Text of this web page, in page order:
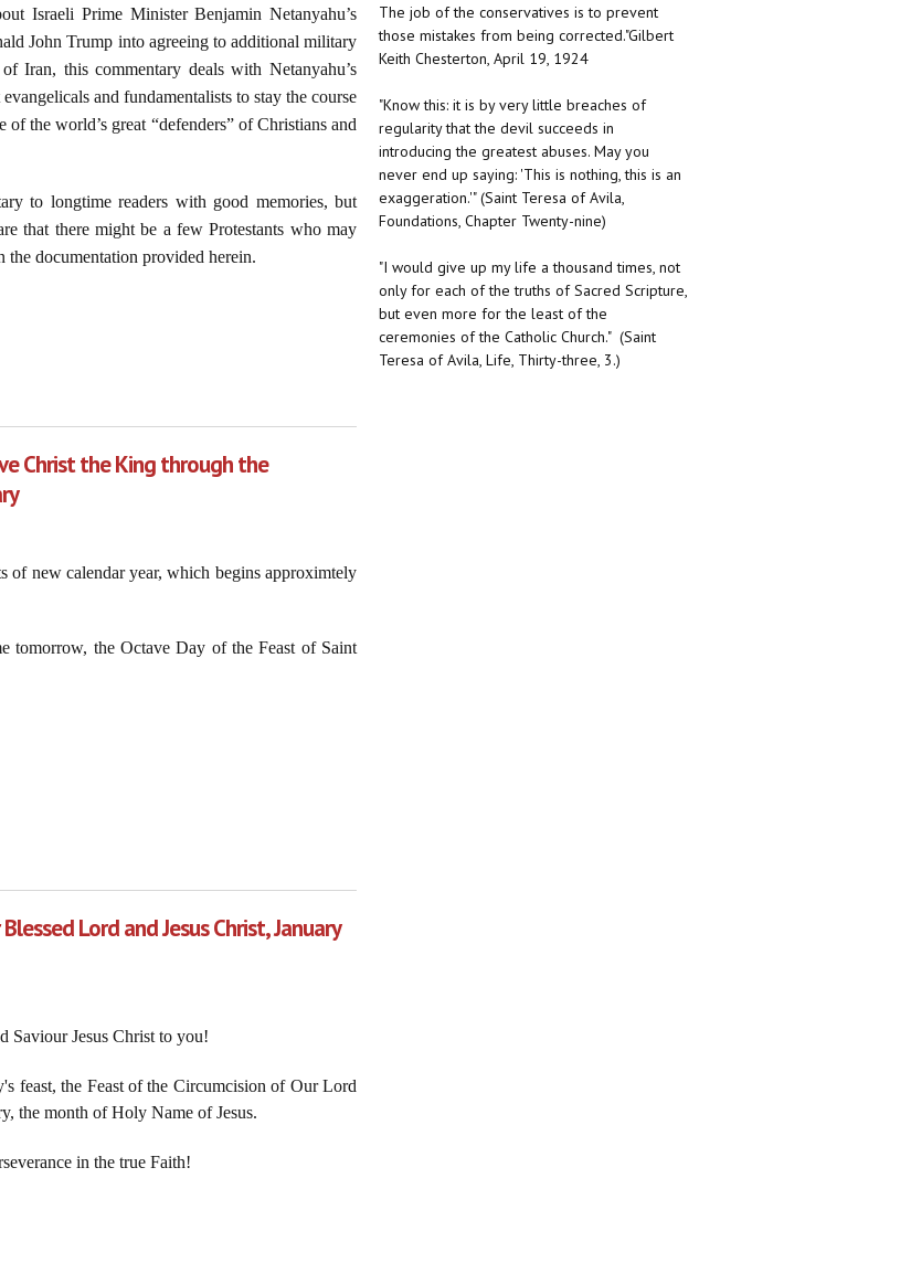
Israeli Prime Minister Benjamin Netanyahu’s
John Trump into agreeing to additional military
Iran, this commentary deals with Netanyahu’s
and fundamentalists to stay the course
the world’s great “defenders” of Christians and
to longtime readers with good memories, but
that there might be a few Protestants who may
the documentation provided herein.
Christ the King through the
of new calendar year, which begins approximtely
tomorrow, the Octave Day of the Feast of Saint
Lord and Jesus Christ, January
Saviour Jesus Christ to you!
feast, the Feast of the Circumcision of Our Lord
the month of Holy Name of Jesus.
in the true Faith!
The job of the conservatives is to prevent
those mistakes from being corrected."Gilbert
Keith Chesterton, April 19, 1924
"Know this: it is by very little breaches of
regularity that the devil succeeds in
introducing the greatest abuses. May you
never end up saying: 'This is nothing, this is an
exaggeration.'" (Saint Teresa of Avila,
Foundations, Chapter Twenty-nine)
"I would give up my life a thousand times, not
only for each of the truths of Sacred Scripture,
but even more for the least of the
ceremonies of the Catholic Church." (Saint
Teresa of Avila, Life, Thirty-three, 3.)